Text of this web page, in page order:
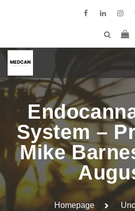
System –
Mike
Homepage